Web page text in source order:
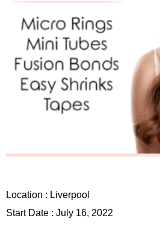
Location : Liverpool
Start Date : July 16, 2022